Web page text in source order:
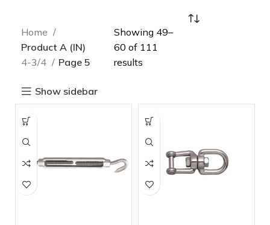
Home
Product A (IN)
4-3/4
Page 5
Show sidebar
Showing 49–
60 of 111
results